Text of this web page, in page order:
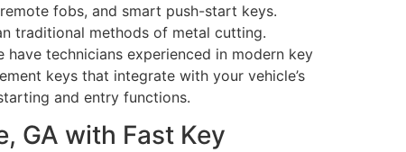
fobs, and smart push-start keys.
traditional methods of metal cutting.
technicians experienced in modern key
keys that integrate with your vehicle’s
and entry functions.
GA with Fast Key